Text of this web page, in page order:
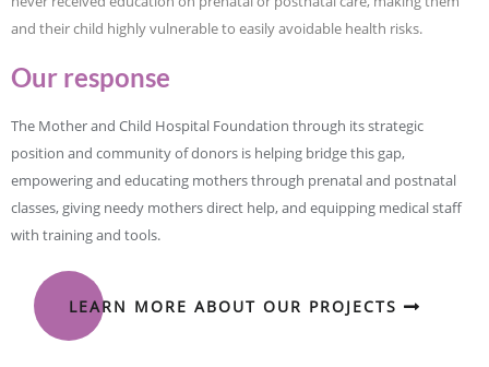
and their child highly vulnerable to easily avoidable health risks.
Our response
The Mother and Child Hospital Foundation through its strategic
position and community of donors is helping bridge this gap,
empowering and educating mothers through prenatal and postnatal
classes, giving needy mothers direct help, and equipping medical staff
with training and tools.
LEARN MORE ABOUT OUR PROJECTS